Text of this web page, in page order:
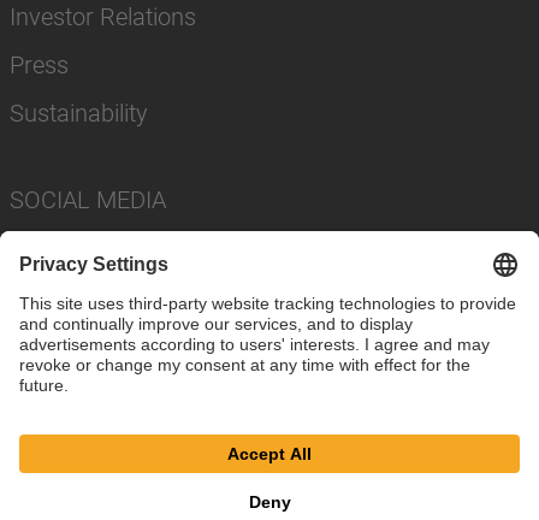
Investor Relations
Press
Sustainability
SOCIAL MEDIA
Privacy Policy
Cookie Settings